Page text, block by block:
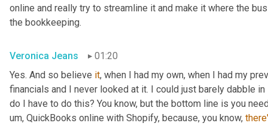
online and really try to streamline it and make it where the
the bookkeeping.
Veronica Jeans
01:20
Yes. And so believe it, when I had my own, when I had my
financials and I never looked at it. I could just barely dabble
do I have to do this? You know, but the bottom line is you
um, QuickBooks online with Shopify, because, you know,